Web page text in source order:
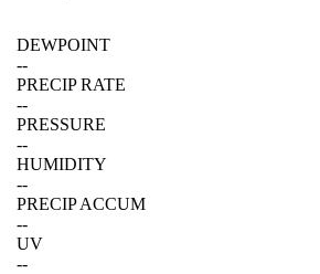
DEWPOINT
--
PRECIP RATE
--
PRESSURE
--
HUMIDITY
--
PRECIP ACCUM
--
UV
--